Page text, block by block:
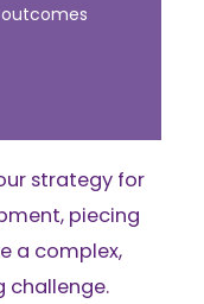
strategy for
piecing
a complex,
challenge.